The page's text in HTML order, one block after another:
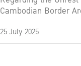
Cambodian Border
25 July 2025